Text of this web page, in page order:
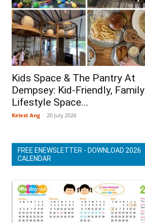
Kids Space & The Pantry At
Dempsey: Kid-Friendly, Family
Lifestyle Space...
Kelest Ang - 20 July 2026
FREE ENEWSLETTER - DOWNLOAD 2026
CALENDAR